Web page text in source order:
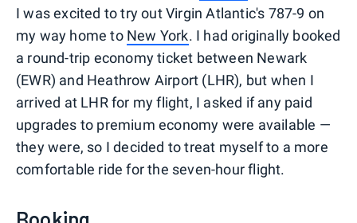
I was excited to try out Virgin Atlantic's 787-9 on
my way home to New York. I had originally booked
a round-trip economy ticket between Newark
(EWR) and Heathrow Airport (LHR), but when I
arrived at LHR for my flight, I asked if any paid
upgrades to premium economy were available —
they were, so I decided to treat myself to a more
comfortable ride for the seven-hour flight.